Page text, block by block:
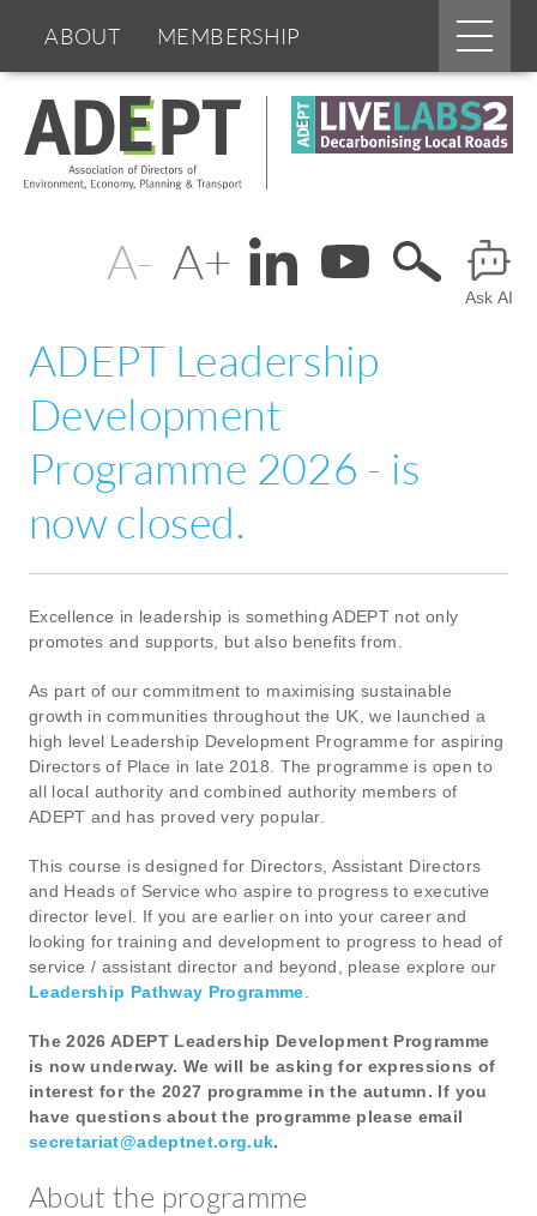
main
content
Change
text
Header
Ask AI
Main
menu
ABOUT MEMBERSHIP
BOARDS & GROUPS
PROGRAMMES PARTNERS
DOCUMENTS NEWS & EVENTS
ADEPT Leadership
Development
Programme 2026 - is
now closed.
Excellence in leadership is something ADEPT not only
promotes and supports, but also benefits from.
As part of our commitment to maximising sustainable
growth in communities throughout the UK, we launched a
high level Leadership Development Programme for aspiring
Directors of Place in late 2018. The programme is open to
all local authority and combined authority members of
ADEPT and has proved very popular.
This course is designed for Directors, Assistant Directors
and Heads of Service who aspire to progress to executive
director level. If you are earlier on into your career and
looking for training and development to progress to head of
service / assistant director and beyond, please explore our
Leadership Pathway Programme
The 2026 ADEPT Leadership Development Programme
is now underway. We will be asking for expressions of
interest for the 2027 programme in the autumn. If you
have questions about the programme please email
secretariat@adeptnet.org.uk.
About the programme